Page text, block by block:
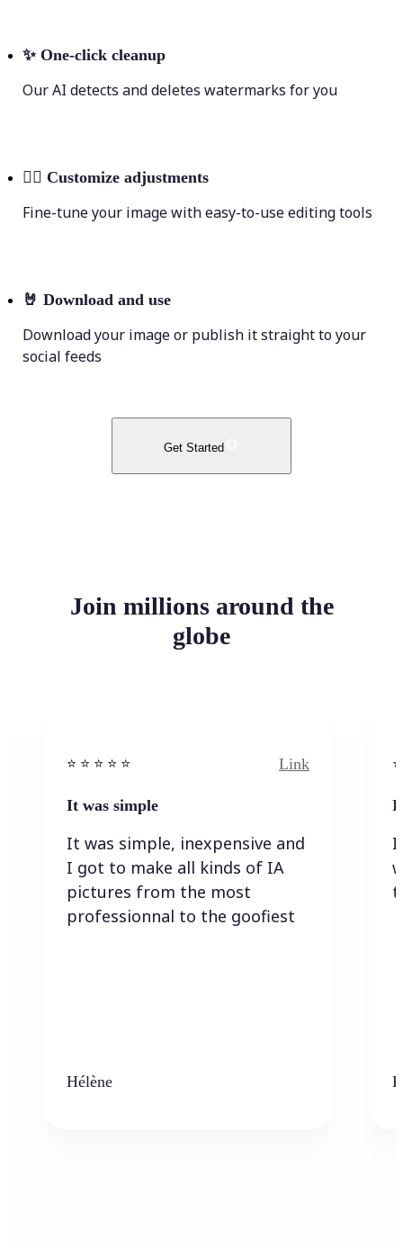
✨ One-click cleanup
Our AI detects and deletes watermarks for you
💁‍♀️ Customize adjustments
Fine-tune your image with easy-to-use editing tools
🤘 Download and use
Download your image or publish it straight to your
social feeds
Get Started
Join millions around the
globe
⭐️ ⭐️ ⭐️ ⭐ ⭐️ Link
It was simple
It was simple, inexpensive and
I got to make all kinds of IA
pictures from the most
professionnal to the goofiest
Hélène
I
I